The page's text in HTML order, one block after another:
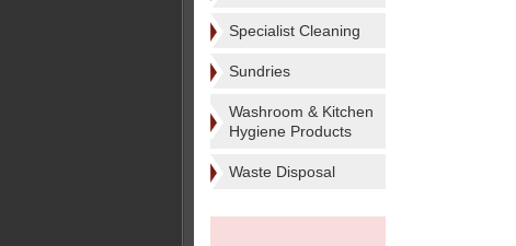
Specialist Cleaning
Sundries
Washroom & Kitchen
Hygiene Products
Waste Disposal